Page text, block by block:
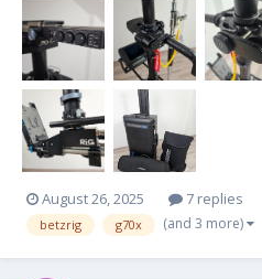
August 26, 2025 7 replies
betzrig g70x (and 3 more)